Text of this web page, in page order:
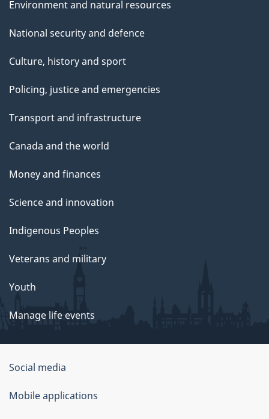
Environment and natural resources
National security and defence
Culture, history and sport
Policing, justice and emergencies
Transport and infrastructure
Canada and the world
Money and finances
Science and innovation
Indigenous Peoples
Veterans and military
Youth
Manage life events
Government
of
Canada
Social media
Mobile applications